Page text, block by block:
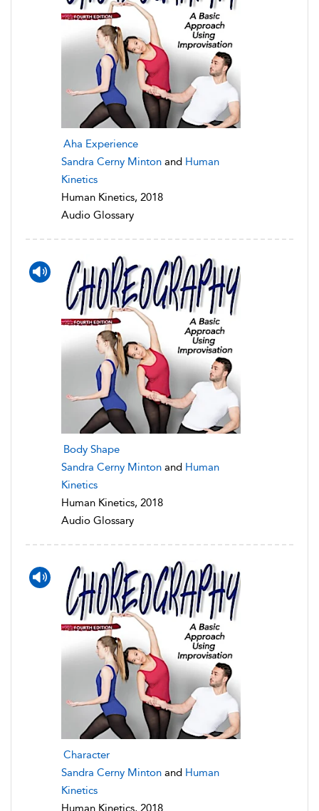
Aha Experience
Sandra Cerny Minton and Human
Kinetics
Human Kinetics, 2018
Audio Glossary
Body Shape
Sandra Cerny Minton and Human
Kinetics
Human Kinetics, 2018
Audio Glossary
Character
Sandra Cerny Minton and Human
Kinetics
Human Kinetics, 2018